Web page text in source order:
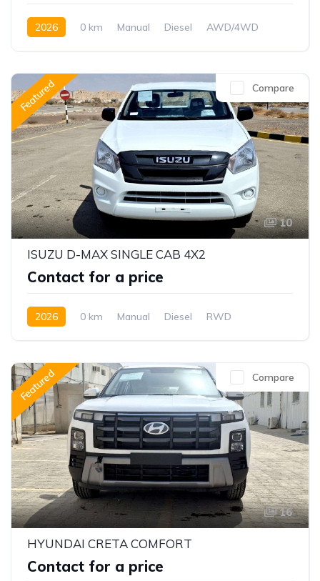
2026 0 km Manual Diesel AWD/4WD
Compare
Featured
10
ISUZU D-MAX SINGLE CAB 4X2
Contact for a price
2026 0 km Manual Diesel RWD
Compare
Featured
16
HYUNDAI CRETA COMFORT
Contact for a price